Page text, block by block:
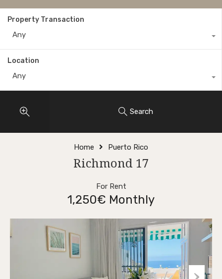
Property Transaction
Any
Location
Any
Search
Home Puerto Rico
Richmond 17
For Rent
1,250€ Monthly